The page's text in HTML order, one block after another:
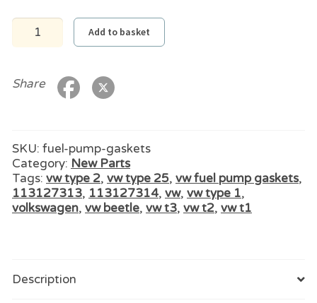
VW
quantity
Add to basket
Share
SKU: fuel-pump-gaskets
Category: New Parts
Tags: vw type 2, vw type 25, vw fuel pump gaskets,
113127313, 113127314, vw, vw type 1,
volkswagen, vw beetle, vw t3, vw t2, vw t1
Description